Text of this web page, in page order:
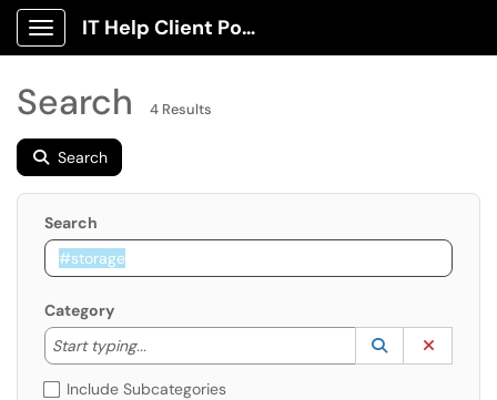
Show Applications Menu
IT Help Client Portal
Search 4 Results
Search
Search
Category
Start typing...
Start typing to lookup. Use the UP and DOWN
Lookup
(opens in a
Include Subcategories